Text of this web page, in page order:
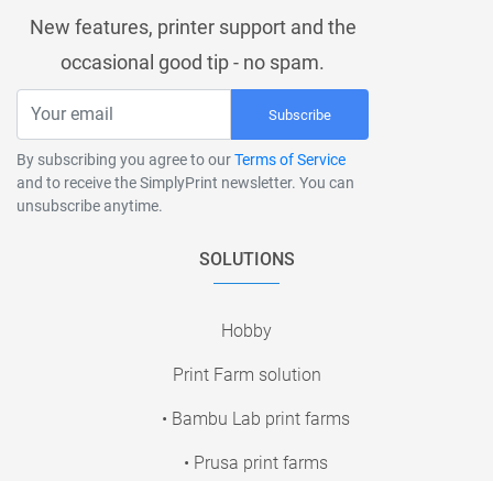
New features, printer support and the
occasional good tip - no spam.
Subscribe
By subscribing you agree to ourTerms of Service
and to receive the SimplyPrint newsletter. You can
unsubscribe anytime.
SOLUTIONS
Hobby
Print Farm solution
• Bambu Lab print farms
• Prusa print farms